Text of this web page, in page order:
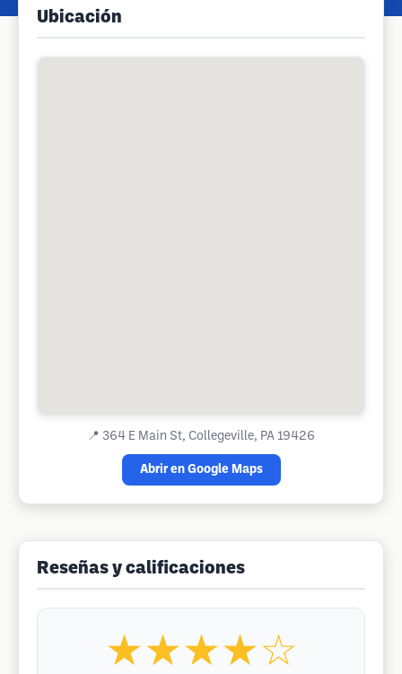
Ubicación
📍 364 E Main St, Collegeville, PA 19426
Abrir en Google Maps
Reseñas y calificaciones
★★★★☆